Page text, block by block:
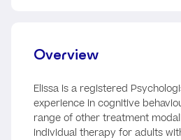
Overview
Elissa is a registered
experience in cognitive
range of other treatment
individual therapy for adults